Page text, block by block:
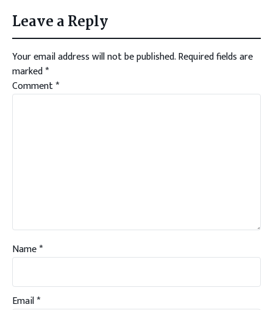
Leave a Reply
Your email address will not be published.Required fields are
marked*
Comment*
Name*
Email*